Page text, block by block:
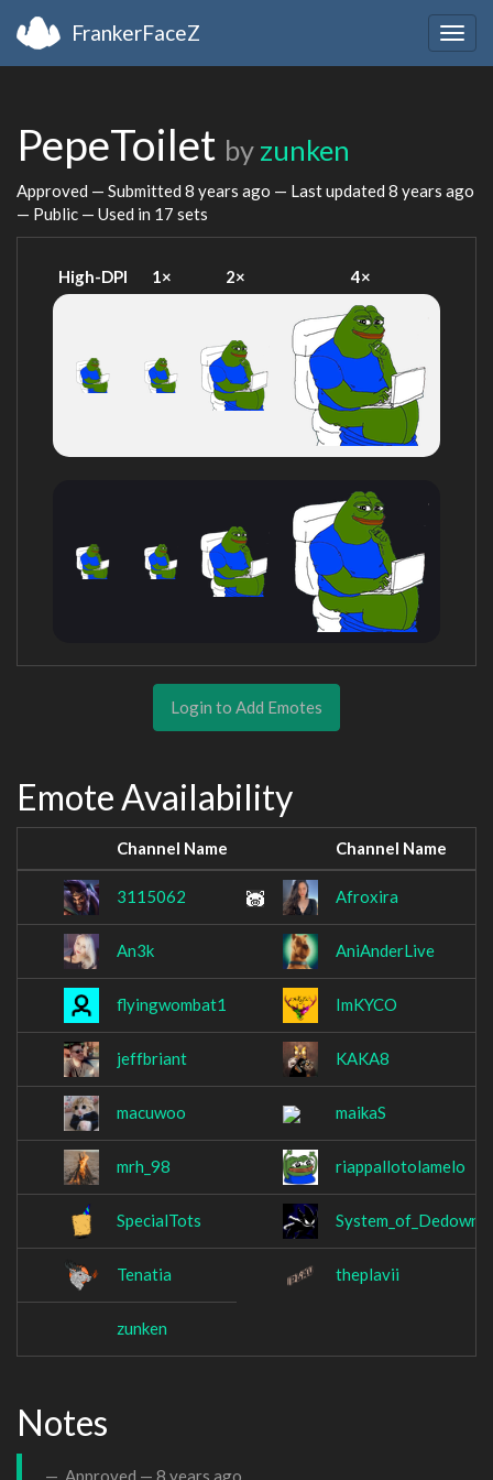
FrankerFaceZ
PepeToilet by zunken
Approved — Submitted 8 years ago — Last updated 8 years ago
— Public — Used in 17 sets
High-DPI 1× 2× 4×
Login to Add Emotes
Emote Availability
Channel Name Channel Name
3115062 Afroxira
An3k AniAnderLive
flyingwombat1 ImKYCO
jeffbriant KAKA8
macuwoo maikaS
mrh_98 riappallotolamelo
SpecialTots System_of_Dedown
Tenatia theplavii
zunken
Notes
Approved — 8 years ago